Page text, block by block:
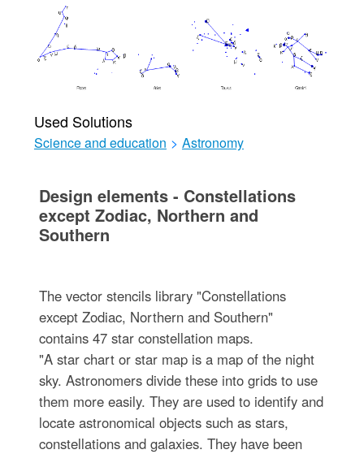
Used Solutions
Science and education > Astronomy
Design elements - Constellations
except Zodiac, Northern and
Southern
The vector stencils library "Constellations
except Zodiac, Northern and Southern"
contains 47 star constellation maps.
"A star chart or star map is a map of the night
sky. Astronomers divide these into grids to use
them more easily. They are used to identify and
locate astronomical objects such as stars,
constellations and galaxies. They have been